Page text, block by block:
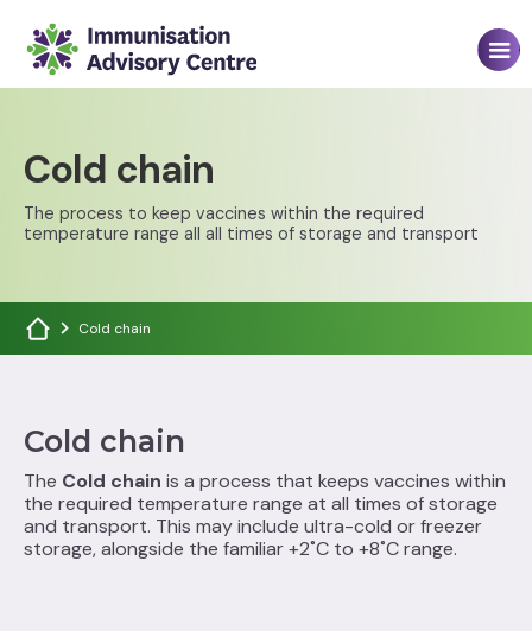
Cold chain
The process to keep vaccines within the required
temperature range all all times of storage and transport
Cold chain
Cold chain
The Cold chain is a process that keeps vaccines within
the required temperature range at all times of storage
and transport. This may include ultra-cold or freezer
storage, alongside the familiar +2˚C to +8˚C range.